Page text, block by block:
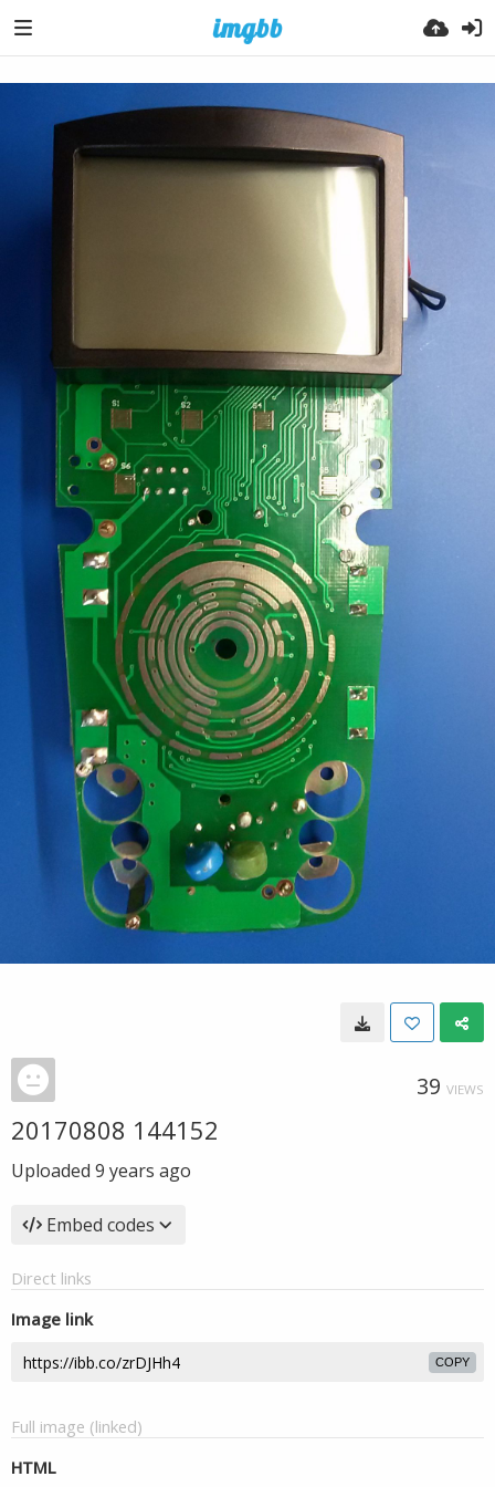
39 VIEWS
20170808 144152
Uploaded 9 years ago
Embed codes
Direct links
Image link
COPY
Full image (linked)
HTML